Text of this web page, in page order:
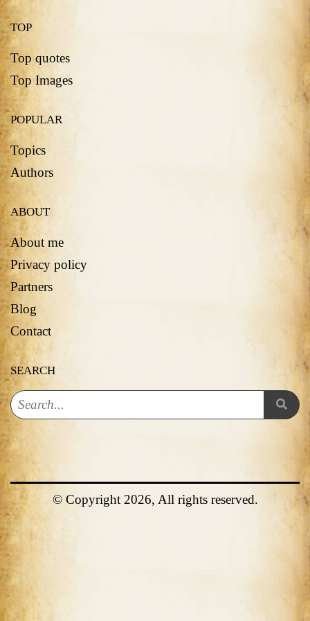
TOP
Top quotes
Top Images
POPULAR
Topics
Authors
ABOUT
About me
Privacy policy
Partners
Blog
Contact
SEARCH
© Copyright 2026, All rights reserved.